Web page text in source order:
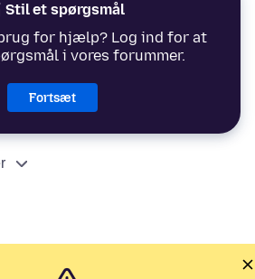
Stil et spørgsmål
for hjælp? Log ind for at
i vores forummer.
Fortsæt